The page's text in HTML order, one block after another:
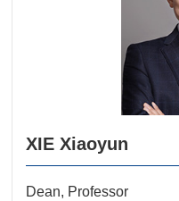
XIE Xiaoyun
Dean, Professor